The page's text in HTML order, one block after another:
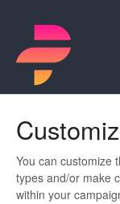
You can customize
types and/or make
within your